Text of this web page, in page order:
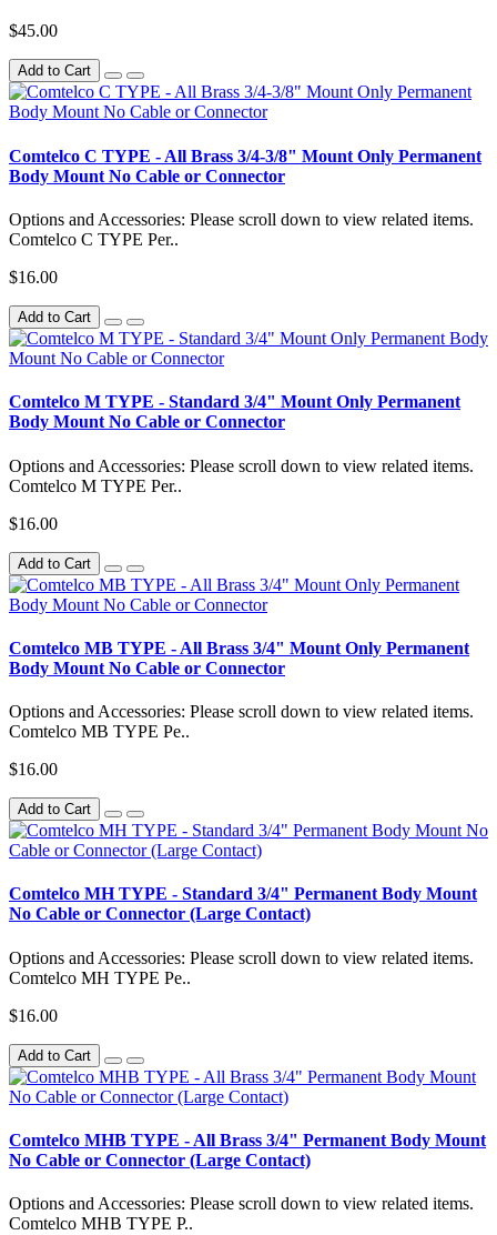
$45.00
Add to Cart
Comtelco C TYPE - All Brass 3/4-3/8" Mount Only Permanent
Body Mount No Cable or Connector
Options and Accessories: Please scroll down to view related items.
Comtelco C TYPE Per..
$16.00
Add to Cart
Comtelco M TYPE - Standard 3/4" Mount Only Permanent
Body Mount No Cable or Connector
Options and Accessories: Please scroll down to view related items.
Comtelco M TYPE Per..
$16.00
Add to Cart
Comtelco MB TYPE - All Brass 3/4" Mount Only Permanent
Body Mount No Cable or Connector
Options and Accessories: Please scroll down to view related items.
Comtelco MB TYPE Pe..
$16.00
Add to Cart
Comtelco MH TYPE - Standard 3/4" Permanent Body Mount
No Cable or Connector (Large Contact)
Options and Accessories: Please scroll down to view related items.
Comtelco MH TYPE Pe..
$16.00
Add to Cart
Comtelco MHB TYPE - All Brass 3/4" Permanent Body Mount
No Cable or Connector (Large Contact)
Options and Accessories: Please scroll down to view related items.
Comtelco MHB TYPE P..